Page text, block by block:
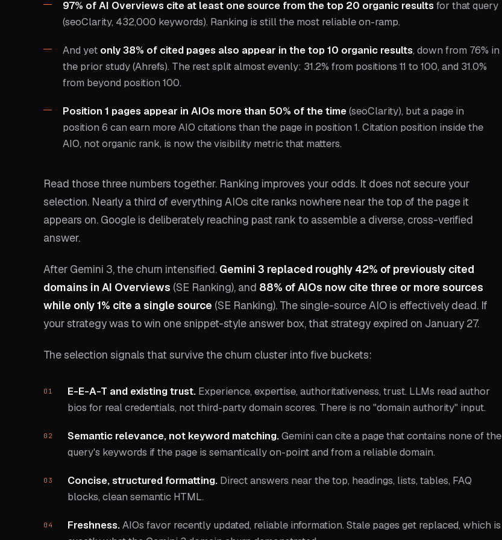
97% of AI Overviews cite at least one source from the top 20 organic resultsfor that query
(seoClarity, 432,000 keywords). Ranking is still the most reliable on-ramp.
And yet only 38% of cited pages also appear in the top 10 organic results, down from 76% in
the prior study (Ahrefs). The rest split almost evenly: 31.2% from positions 11 to 100, and 31.0%
from beyond position 100.
Position 1 pages appear in AIOs more than 50% of the time(seoClarity), but a page in
position 6 can earn more AIO citations than the page in position 1. Citation position inside the
AIO, not organic rank, is now the visibility metric that matters.
Read those three numbers together. Ranking improves your odds. It does not secure your
selection. Nearly a third of everything AIOs cite ranks nowhere near the top of the page it
appears on. Google is deliberately reaching past rank to assemble a diverse, cross-verified
answer.
After Gemini 3, the churn intensified. Gemini 3 replaced roughly 42% of previously cited
domains in AI Overviews (SE Ranking), and 88% of AIOs now cite three or more sources
while only 1% cite a single source (SE Ranking). The single-source AIO is effectively dead. If
your strategy was to win one snippet-style answer box, that strategy expired on January 27.
The selection signals that survive the churn cluster into five buckets:
E-E-A-T and existing trust. Experience, expertise, authoritativeness, trust. LLMs read author
bios for real credentials, not third-party domain scores. There is no "domain authority" input.
Semantic relevance, not keyword matching.Gemini can cite a page that contains none of the
query's keywords if the page is semantically on-point and from a reliable domain.
Concise, structured formatting. Direct answers near the top, headings, lists, tables, FAQ
blocks, clean semantic HTML.
Freshness.AIOs favor recently updated, reliable information. Stale pages get replaced, which is